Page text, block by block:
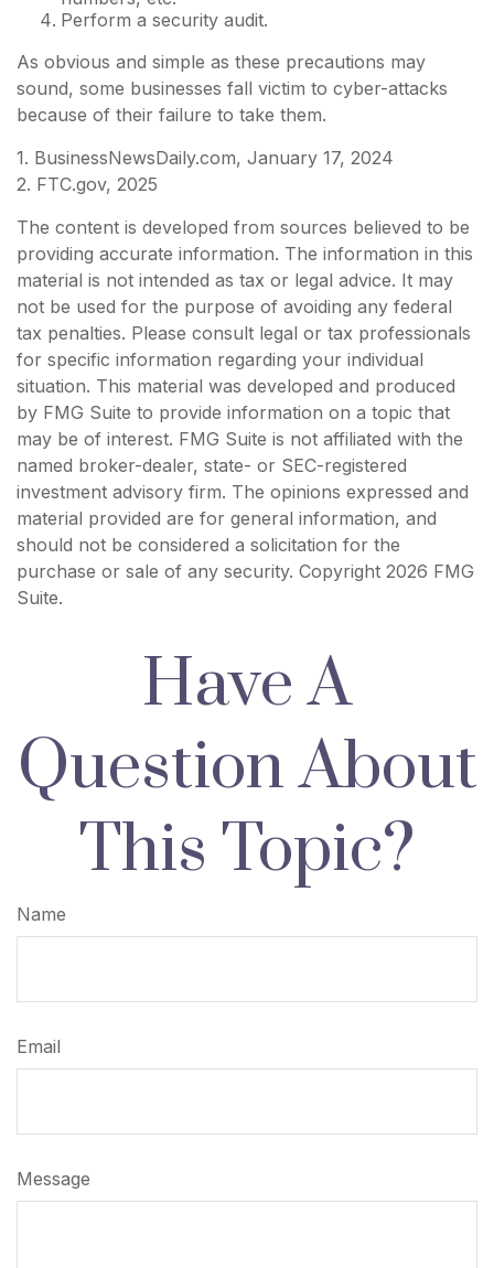
Perform a security audit.
As obvious and simple as these precautions may
sound, some businesses fall victim to cyber-attacks
because of their failure to take them.
1. BusinessNewsDaily.com, January 17, 2024
2. FTC.gov, 2025
The content is developed from sources believed to be
providing accurate information. The information in this
material is not intended as tax or legal advice. It may
not be used for the purpose of avoiding any federal
tax penalties. Please consult legal or tax professionals
for specific information regarding your individual
situation. This material was developed and produced
by FMG Suite to provide information on a topic that
may be of interest. FMG Suite is not affiliated with the
named broker-dealer, state- or SEC-registered
investment advisory firm. The opinions expressed and
material provided are for general information, and
should not be considered a solicitation for the
purchase or sale of any security. Copyright 2026 FMG
Suite.
Have A
Question About
This Topic?
Name
Email
Message